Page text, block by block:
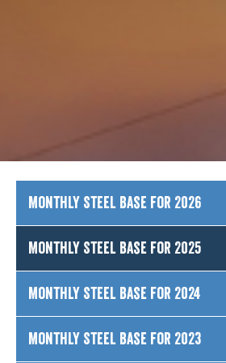
Monthly Steel Base for 2026
Monthly Steel Base for 2025
Monthly Steel Base for 2024
Monthly Steel Base for 2023